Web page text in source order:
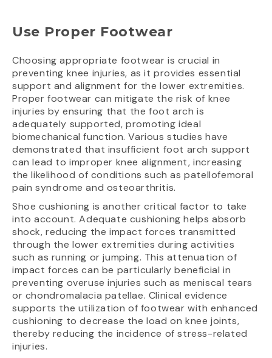
Use Proper Footwear
Choosing appropriate footwear is crucial in
preventing knee injuries, as it provides essential
support and alignment for the lower extremities.
Proper footwear can mitigate the risk of knee
injuries by ensuring that the foot arch is
adequately supported, promoting ideal
biomechanical function. Various studies have
demonstrated that insufficient foot arch support
can lead to improper knee alignment, increasing
the likelihood of conditions such as patellofemoral
pain syndrome and osteoarthritis.
Shoe cushioning is another critical factor to take
into account. Adequate cushioning helps absorb
shock, reducing the impact forces transmitted
through the lower extremities during activities
such as running or jumping. This attenuation of
impact forces can be particularly beneficial in
preventing overuse injuries such as meniscal tears
or chondromalacia patellae. Clinical evidence
supports the utilization of footwear with enhanced
cushioning to decrease the load on knee joints,
thereby reducing the incidence of stress-related
injuries.